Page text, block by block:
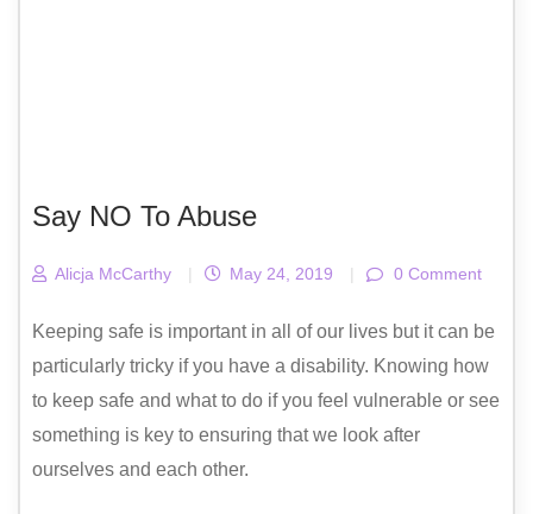
Say NO To Abuse
Alicja McCarthy | May 24, 2019 | 0 Comment
Keeping safe is important in all of our lives but it can be
particularly tricky if you have a disability. Knowing how
to keep safe and what to do if you feel vulnerable or see
something is key to ensuring that we look after
ourselves and each other.